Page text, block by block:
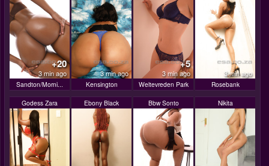
+20
3 min ago
Sandton/Morni...
3 min ago
Kensington
+5
3 min ago
Weltevreden Park
3 min ago
Rosebank
Godess Zara Ebony Black Bbw Sonto Nikita